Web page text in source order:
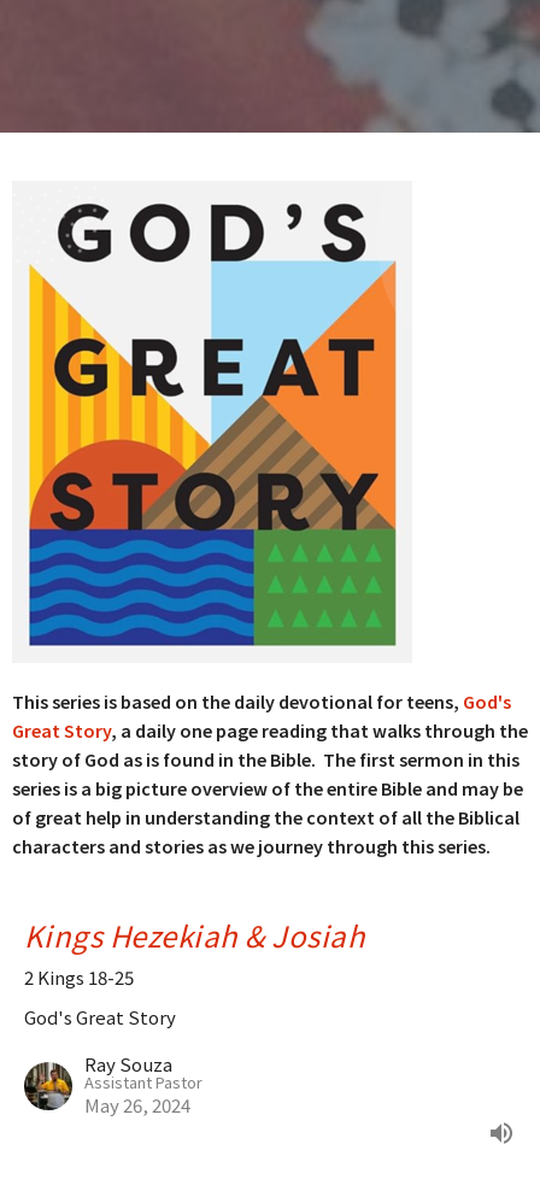
This series is based on the daily devotional for teens, God's
Great Story, a daily one page reading that walks through the
story of God as is found in the Bible. The first sermon in this
series is a big picture overview of the entire Bible and may be
of great help in understanding the context of all the Biblical
characters and stories as we journey through this series.
Kings Hezekiah & Josiah
2 Kings 18-25
God's Great Story
Ray Souza
Assistant Pastor
May 26, 2024